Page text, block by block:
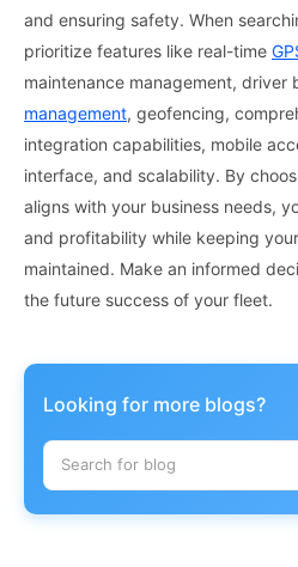
and ensuring safety. When
prioritize features like real-time
maintenance management, driver
management, geofencing,
integration capabilities, mobile
interface, and scalability. By
aligns with your business needs,
and profitability while keeping
maintained. Make an informed
the future success of your fleet.
Looking for more blogs?